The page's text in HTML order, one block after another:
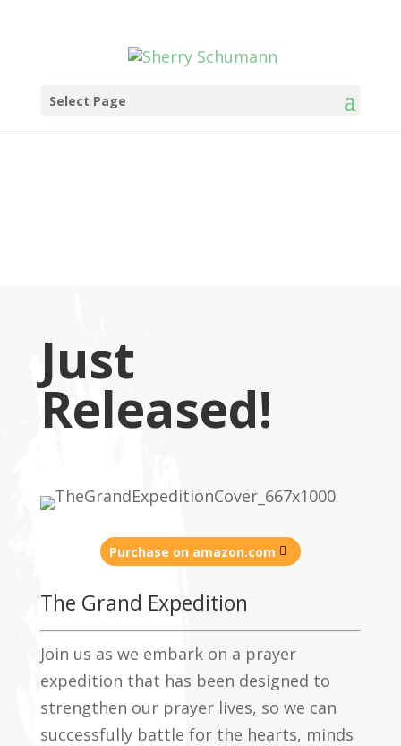
Select Page
Just
Released!
Purchase on amazon.com
The Grand Expedition
Join us as we embark on a prayer
expedition that has been designed to
strengthen our prayer lives, so we can
successfully battle for the hearts, minds